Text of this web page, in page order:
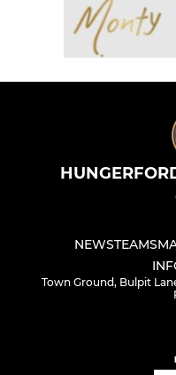
NEWSTEAMS
Town Ground, Bulpit